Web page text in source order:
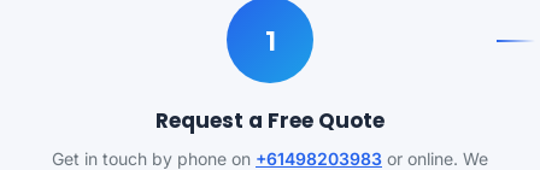
1
Request a Free Quote
Get in touch by phone on +61498203983 or online. We